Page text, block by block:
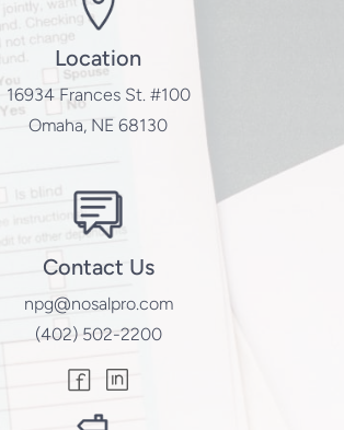
Location
16934 Frances St. #100
Omaha, NE 68130
Contact Us
npg@nosalpro.com
(402) 502-2200